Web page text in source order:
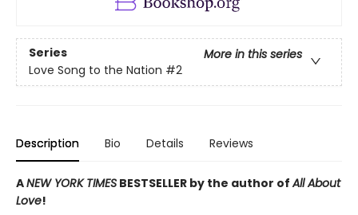
Series
More in this series
Love Song to the Nation #2
Description Bio Details Reviews
ANEW YORK TIMES BESTSELLER by the author ofAll About
Love!